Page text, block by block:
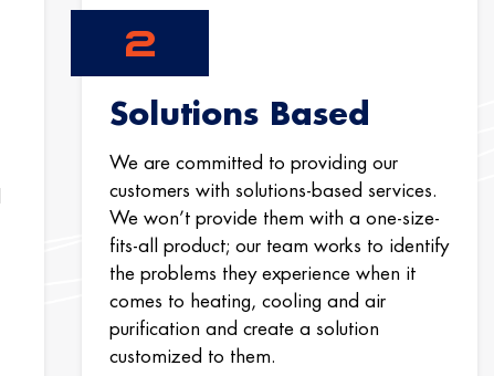
Solutions Based
We are committed to providing our
customers with solutions-based services.
We won’t provide them with a one-size-
fits-all product; our team works to identify
the problems they experience when it
comes to heating, cooling and air
purification and create a solution
customized to them.